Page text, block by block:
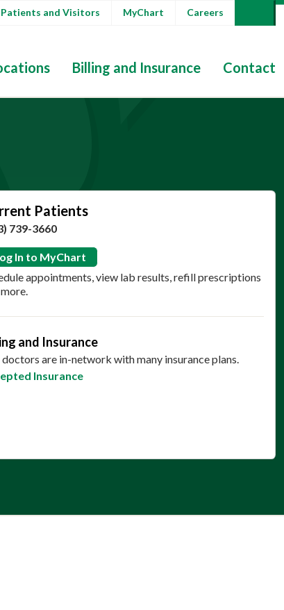
Billing and Insurance Contact
and Visitors MyChart Careers
Patients
739-3660
In to MyChart
appointments, view lab results, refill prescriptions
and Insurance
are in-network with many insurance plans.
Insurance